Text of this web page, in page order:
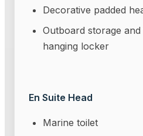
Decorative padded
Outboard storage
hanging locker
En Suite Head
Marine toilet